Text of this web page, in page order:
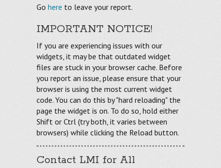
Go here to leave your report.
IMPORTANT NOTICE!
If you are experiencing issues with our
widgets, it may be that outdated widget
files are stuck in your browser cache. Before
you report an issue, please ensure that your
browser is using the most current widget
code. You can do this by "hard reloading" the
page the widget is on. To do so, hold either
Shift or Ctrl (try both, it varies between
browsers) while clicking the Reload button.
Contact LMI for All